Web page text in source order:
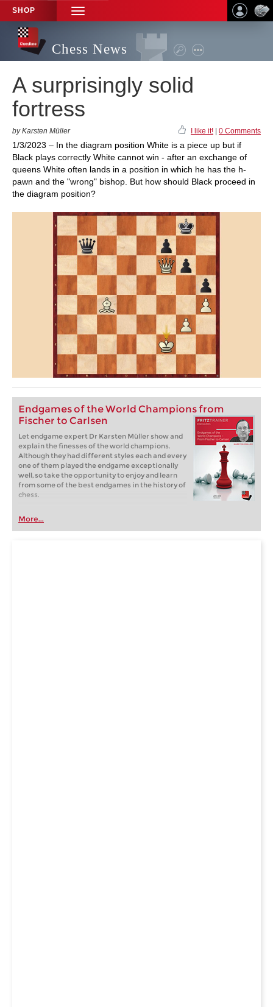
SHOP
TOGGLE
NAVIGATION
Chess News
A surprisingly solid
fortress
by Karsten Müller I like it! 0 Comments
1/3/2023 – In the diagram position White is a piece up but if
Black plays correctly White cannot win - after an exchange of
queens White often lands in a position in which he has the h-
pawn and the "wrong" bishop. But how should Black proceed in
the diagram position?
Endgames of the World Champions from
Fischer to Carlsen
Let endgame expert Dr Karsten Müller show and
explain the finesses of the world champions.
Although they had different styles each and every
one of them played the endgame exceptionally
well, so take the opportunity to enjoy and learn
from some of the best endgames in the history of
chess.
More...